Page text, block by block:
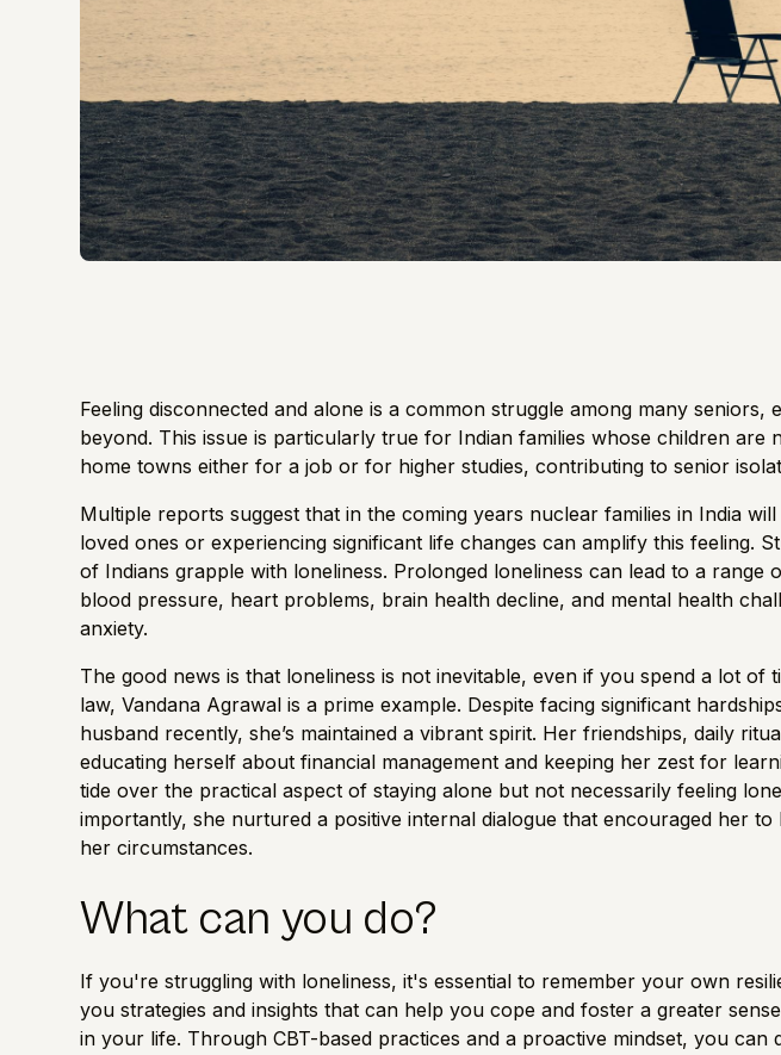
Feeling disconnected and alone is a common struggle among many seniors,
beyond. This issue is particularly true for Indian families whose children are
home towns either for a job or for higher studies, contributing to senior
Multiple reports suggest that in the coming years nuclear families in India
loved ones or experiencing significant life changes can amplify this feeling.
of Indians grapple with loneliness. Prolonged loneliness can lead to a range
blood pressure, heart problems, brain health decline, and mental health
anxiety.
The good news is that loneliness is not inevitable, even if you spend a lot of
law, Vandana Agrawal is a prime example. Despite facing significant
husband recently, she’s maintained a vibrant spirit. Her friendships, daily
educating herself about financial management and keeping her zest for
tide over the practical aspect of staying alone but not necessarily feeling
importantly, she nurtured a positive internal dialogue that encouraged her
her circumstances.
What can you do?
If you're struggling with loneliness, it's essential to remember your own
you strategies and insights that can help you cope and foster a greater
in your life. Through CBT-based practices and a proactive mindset, you can